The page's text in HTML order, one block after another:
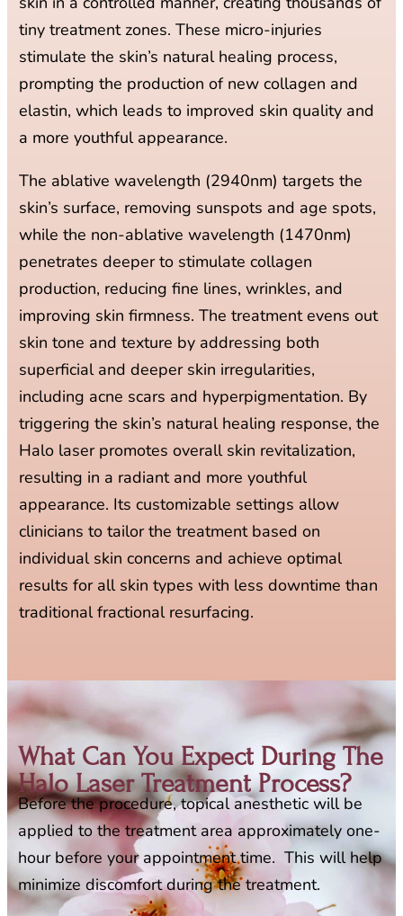
tiny treatment zones. These micro-injuries
stimulate the skin’s natural healing process,
prompting the production of new collagen and
elastin, which leads to improved skin quality and
a more youthful appearance.
The ablative wavelength (2940nm) targets the
skin’s surface, removing sunspots and age spots,
while the non-ablative wavelength (1470nm)
penetrates deeper to stimulate collagen
production, reducing fine lines, wrinkles, and
improving skin firmness. The treatment evens out
skin tone and texture by addressing both
superficial and deeper skin irregularities,
including acne scars and hyperpigmentation. By
triggering the skin’s natural healing response, the
Halo laser promotes overall skin revitalization,
resulting in a radiant and more youthful
appearance. Its customizable settings allow
clinicians to tailor the treatment based on
individual skin concerns and achieve optimal
results for all skin types with less downtime than
traditional fractional resurfacing.
What Can You Expect During The
Halo Laser Treatment Process?​
Before the procedure, topical anesthetic will be
applied to the treatment area approximately one-
hour before your appointment time. This will help
minimize discomfort during the treatment.